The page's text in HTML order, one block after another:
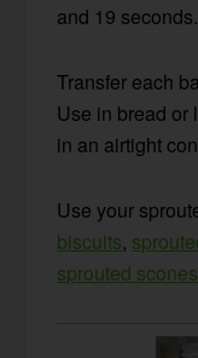
and 19 seconds.
Transfer each
Use in bread or
in an airtight
Use your
biscuits,
sprouted scones